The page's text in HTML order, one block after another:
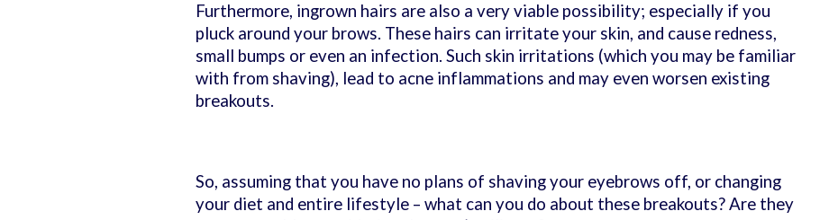
Furthermore, ingrown hairs are also a very viable possibility; especially if you
pluck around your brows. These hairs can irritate your skin, and cause redness,
small bumps or even an infection. Such skin irritations (which you may be familiar
with from shaving), lead to acne inflammations and may even worsen existing
breakouts.
So, assuming that you have no plans of shaving your eyebrows off, or changing
your diet and entire lifestyle – what can you do about these breakouts? Are they